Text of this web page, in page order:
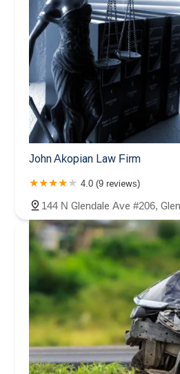
John Akopian Law Firm
4.0 (9 reviews)
144 N Glendale Ave #206,